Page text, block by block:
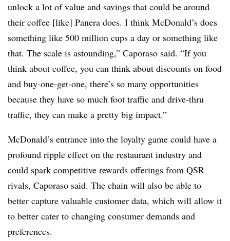
unlock a lot of value and savings that could be around
their coffee [like] Panera does. I think McDonald’s does
something like 500 million cups a day or something like
that. The scale is astounding,” Caporaso said. “If you
think about coffee, you can think about discounts on food
and buy-one-get-one, there’s so many opportunities
because they have so much foot traffic and drive-thru
traffic, they can make a pretty big impact.”
McDonald’s entrance into the loyalty game could have a
profound ripple effect on the restaurant industry and
could spark competitive rewards offerings from QSR
rivals, Caporaso said. The chain will also be able to
better capture valuable customer data, which will allow it
to better cater to changing consumer demands and
preferences.